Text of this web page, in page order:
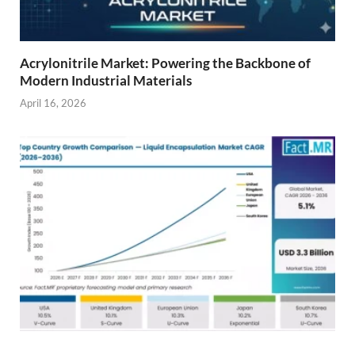
Acrylonitrile Market: Powering the Backbone of
Modern Industrial Materials
April 16, 2026